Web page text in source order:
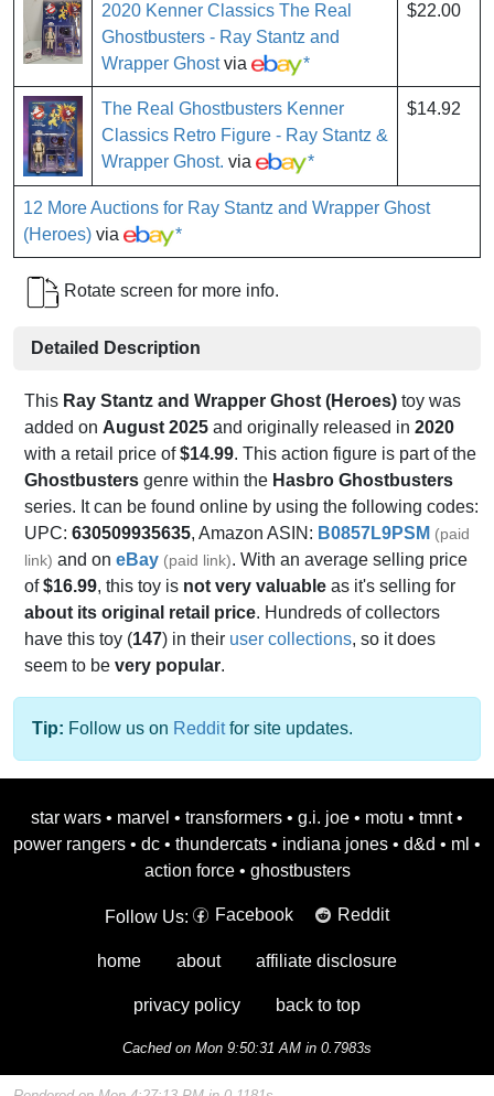
2020 Kenner Classics The Real
Ghostbusters - Ray Stantz and
Wrapper Ghostvia *
$22.00
The Real Ghostbusters Kenner
Classics Retro Figure - Ray Stantz &
Wrapper Ghost. via *
$14.92
12 More Auctions for Ray Stantz and Wrapper Ghost
(Heroes) via *
Rotate screen for more info.
Detailed Description
This Ray Stantz and Wrapper Ghost (Heroes) toy was
added on August 2025 and originally released in 2020
with a retail price of$14.99. This action figure is part of the
Ghostbusters genre within the Hasbro Ghostbusters
series. It can be found online by using the following codes:
UPC: 630509935635, Amazon ASIN: B0857L9PSM (paid
link) and on eBay (paid link). With an average selling price
of$16.99, this toy is not very valuable as it's selling for
about its original retail price. Hundreds of collectors
have this toy (147) in their user collections, so it does
seem to be very popular.
Tip: Follow us on Redditfor site updates.
star wars • marvel • transformers • g.i. joe • motu • tmnt •
power rangers • dc • thundercats • indiana jones • d&d • ml •
action force • ghostbusters
Follow Us: Facebook Reddit
home about affiliate disclosure
privacy policy back to top
Cached on Mon 9:50:31 AM in 0.7983s